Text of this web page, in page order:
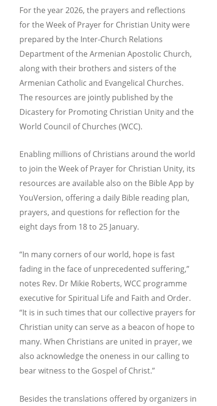
For the year 2026, the prayers and reflections
for the Week of Prayer for Christian Unity were
prepared by the Inter-Church Relations
Department of the Armenian Apostolic Church,
along with their brothers and sisters of the
Armenian Catholic and Evangelical Churches.
The resources are jointly published by the
Dicastery for Promoting Christian Unity and the
World Council of Churches (WCC).
Enabling millions of Christians around the world
to join the Week of Prayer for Christian Unity, its
resources are available also on the Bible App by
YouVersion, offering a daily Bible reading plan,
prayers, and questions for reflection for the
eight days from 18 to 25 January.
“In many corners of our world, hope is fast
fading in the face of unprecedented suffering,”
notes Rev. Dr Mikie Roberts, WCC programme
executive for Spiritual Life and Faith and Order.
“It is in such times that our collective prayers for
Christian unity can serve as a beacon of hope to
many. When Christians are united in prayer, we
also acknowledge the oneness in our calling to
bear witness to the Gospel of Christ.”
Besides the translations offered by organizers in